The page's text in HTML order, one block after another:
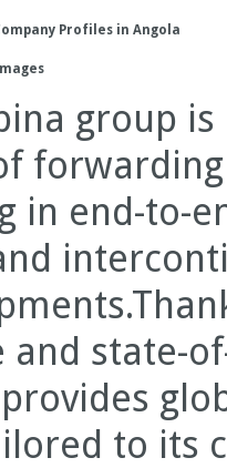
Profiles in Angola
group
in end-to-
and state-
to its